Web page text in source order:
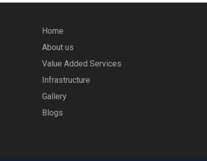
Home
About us
Value Added Services
Infrastructure
Gallery
Blogs